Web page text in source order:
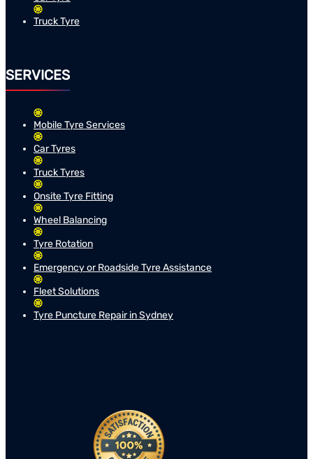
Truck Tyre
SERVICES
Mobile Tyre Services
Car Tyres
Truck Tyres
Onsite Tyre Fitting
Wheel Balancing
Tyre Rotation
Emergency or Roadside Tyre Assistance
Fleet Solutions
Tyre Puncture Repair in Sydney